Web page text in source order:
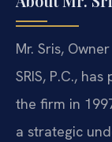
Mr. Sris,
SRIS, P.C.,
the firm in
a strategic